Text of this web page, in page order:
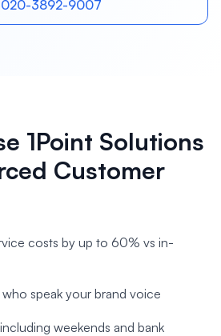
020-3892-9007
1Point Solutions
Customer
costs by up to 60% vs in-
speak your brand voice
weekends and bank